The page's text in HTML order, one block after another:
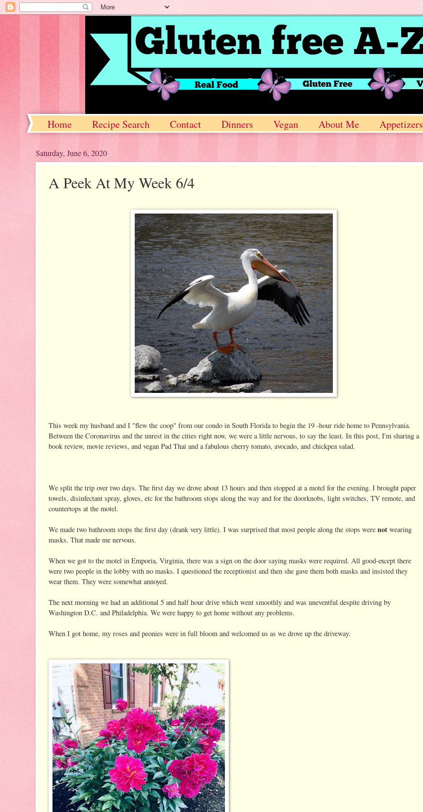
Home Recipe Search Contact Dinners Vegan About Me Appetizers
Saturday, June 6, 2020
A Peek At My Week 6/4
This week my husband and I "flew the coop" from our condo in South Florida to begin the 19 -hour ride home to Pennsylvania.
Between the Coronavirus and the unrest in the cities right now, we were a little nervous, to say the least. In this post, I'm sharing a
book review, movie reviews, and vegan Pad Thai and a fabulous cherry tomato, avocado, and chickpea salad.
We split the trip over two days. The first day we drove about 13 hours and then stopped at a motel for the evening. I brought paper
towels, disinfectant spray, gloves, etc for the bathroom stops along the way and for the doorknobs, light switches, TV remote, and
countertops at the motel.
We made two bathroom stops the first day (drank very little). I was surprised that most people along the stops were not wearing
masks. That made me nervous.
When we got to the motel in Emporia, Virginia, there was a sign on the door saying masks were required. All good-except there
were two people in the lobby with no masks. I questioned the receptionist and then she gave them both masks and insisted they
wear them. They were somewhat annoyed.
The next morning we had an additional 5 and half hour drive which went smoothly and was uneventful despite driving by
Washington D.C. and Philadelphia. We were happy to get home without any problems.
When I got home, my roses and peonies were in full bloom and welcomed us as we drove up the driveway.